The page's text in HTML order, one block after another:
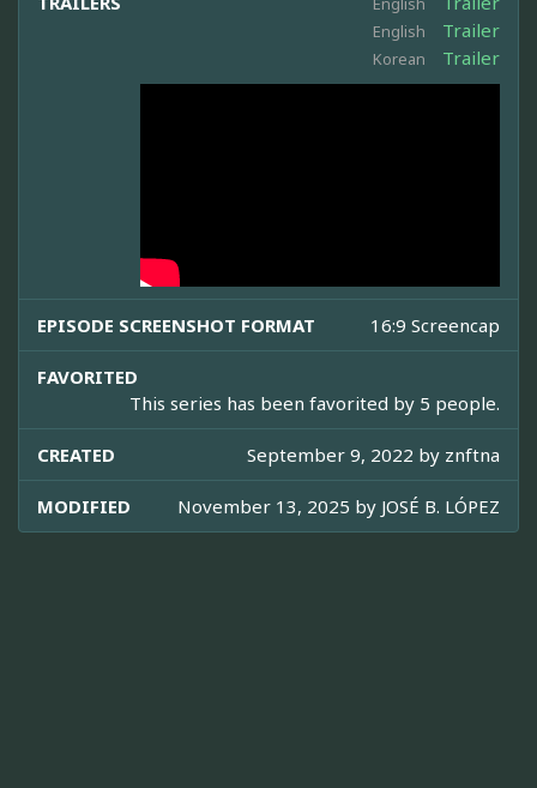
English Trailer
Korean Trailer
EPISODE SCREENSHOT FORMAT 16:9 Screencap
FAVORITED
This series has been favorited by 5 people.
CREATED September 9, 2022 by znftna
MODIFIED November 13, 2025 by JOSÉ B. LÓPEZ